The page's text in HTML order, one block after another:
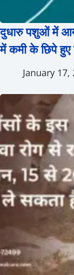
दुधारु पशुओं में
में कमी के छिपे
January 17,